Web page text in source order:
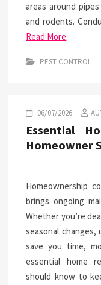
areas around
and rodents.
Read More
PEST CONTROL
06/07/2026
Essential
Homeowner
Homeownership
brings ongoing
Whether you’re
seasonal changes,
save you time,
essential home
should know to